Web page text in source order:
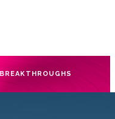
BREAKTHROUGHS